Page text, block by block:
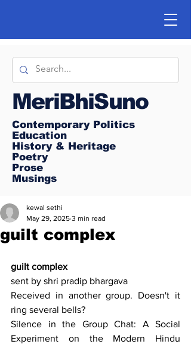
MeriBhiSuno
Contemporary Politics
Education
History & Heritage
Poetry
Prose
Musings
guilt complex
kewal sethi
May 29, 2025 3 min read
guilt complex
sent by shri pradip bhargava
Received in another group. Doesn't it
ring several bells?
Silence in the Group Chat: A Social
Experiment on the Modern Hindu